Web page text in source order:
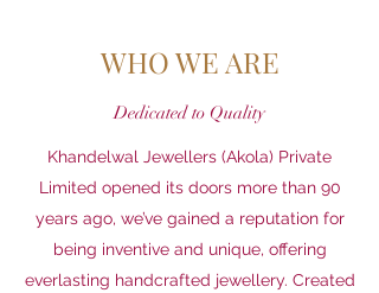
WHO WE ARE
Dedicated to Quality
Khandelwal Jewellers (Akola) Private
Limited opened its doors more than 90
years ago, we’ve gained a reputation for
being inventive and unique, offering
everlasting handcrafted jewellery. Created